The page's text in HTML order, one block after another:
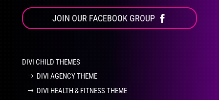
JOIN OUR FACEBOOK GROUP
DIVI CHILD THEMES
DIVI AGENCY THEME
DIVI HEALTH & FITNESS THEME